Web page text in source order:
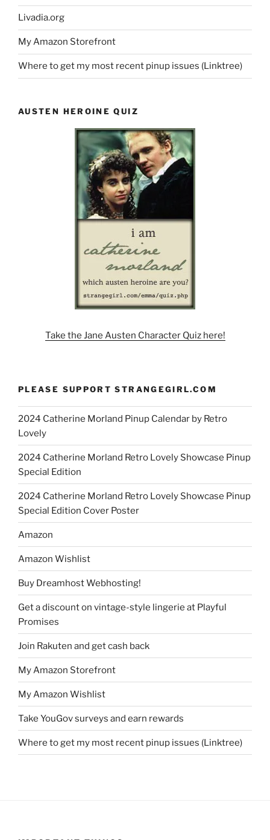
Livadia.org
My Amazon Storefront
Where to get my most recent pinup issues (Linktree)
AUSTEN HEROINE QUIZ
Take the Jane Austen Character Quiz here!
PLEASE SUPPORT STRANGEGIRL.COM
2024 Catherine Morland Pinup Calendar by Retro
Lovely
2024 Catherine Morland Retro Lovely Showcase Pinup
Special Edition
2024 Catherine Morland Retro Lovely Showcase Pinup
Special Edition Cover Poster
Amazon
Amazon Wishlist
Buy Dreamhost Webhosting!
Get a discount on vintage-style lingerie at Playful
Promises
Join Rakuten and get cash back
My Amazon Storefront
My Amazon Wishlist
Take YouGov surveys and earn rewards
Where to get my most recent pinup issues (Linktree)